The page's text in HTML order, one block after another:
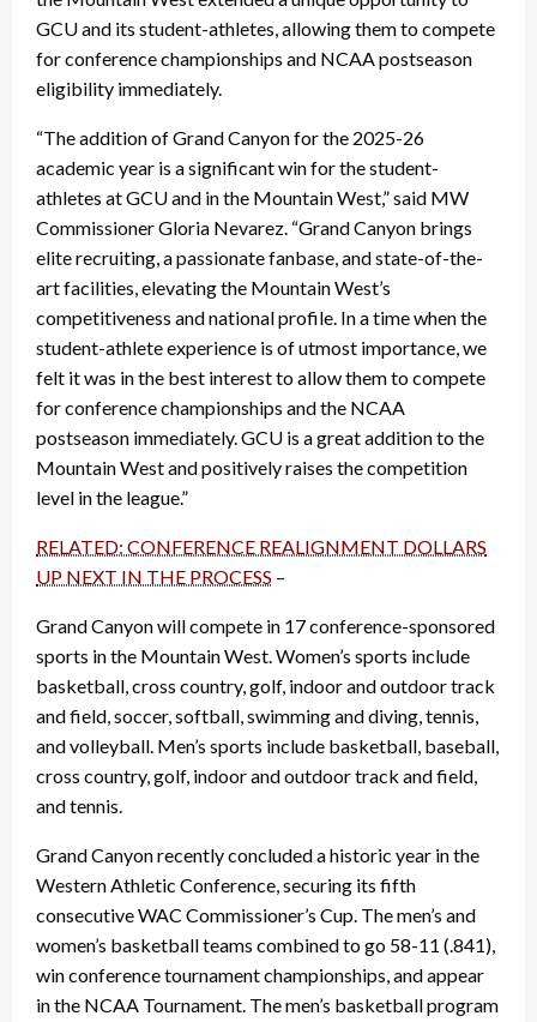
GCU and its student-athletes, allowing them to compete
for conference championships and NCAA postseason
eligibility immediately.
“The addition of Grand Canyon for the 2025-26
academic year is a significant win for the student-
athletes at GCU and in the Mountain West,” said MW
Commissioner Gloria Nevarez. “Grand Canyon brings
elite recruiting, a passionate fanbase, and state-of-the-
art facilities, elevating the Mountain West’s
competitiveness and national profile. In a time when the
student-athlete experience is of utmost importance, we
felt it was in the best interest to allow them to compete
for conference championships and the NCAA
postseason immediately. GCU is a great addition to the
Mountain West and positively raises the competition
level in the league.”
RELATED: CONFERENCE REALIGNMENT DOLLARS
UP NEXT IN THE PROCESS –
Grand Canyon will compete in 17 conference-sponsored
sports in the Mountain West. Women’s sports include
basketball, cross country, golf, indoor and outdoor track
and field, soccer, softball, swimming and diving, tennis,
and volleyball. Men’s sports include basketball, baseball,
cross country, golf, indoor and outdoor track and field,
and tennis.
Grand Canyon recently concluded a historic year in the
Western Athletic Conference, securing its fifth
consecutive WAC Commissioner’s Cup. The men’s and
women’s basketball teams combined to go 58-11 (.841),
win conference tournament championships, and appear
in the NCAA Tournament. The men’s basketball program